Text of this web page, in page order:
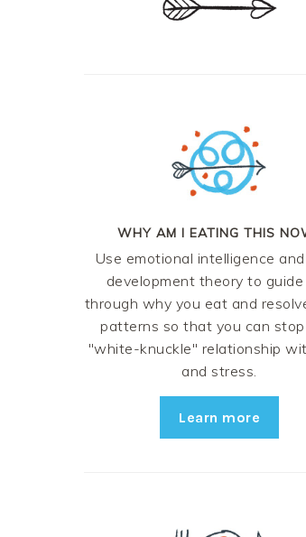
WHY AM I EATING THIS
Use emotional intelligence
development theory to guide
through why you eat and
patterns so that you can
"white-knuckle" relationship
and stress.
Learn more